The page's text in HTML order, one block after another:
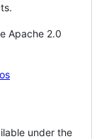
Apache 2.0
under the